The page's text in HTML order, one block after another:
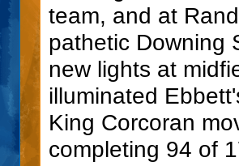
team, and at
pathetic Downing
new lights at
illuminated
King Corcoran
completing 94 of